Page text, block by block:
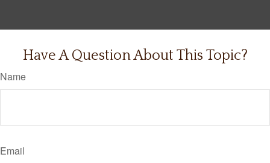
Have A Question About This Topic?
Name
Email